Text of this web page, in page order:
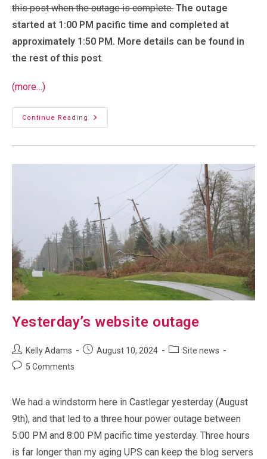
this post when the outage is complete. The outage
started at 1:00 PM pacific time and completed at
approximately 1:50 PM. More details can be found in
the rest of this post.
(more…)
Continue Reading
Planned
Outage:
Yesterday’s website outage
Post
author:
Kelly Adams
PostAugust 10, 2024
PostSite news
Post5 Comments
We had a windstorm here in Castlegar yesterday (August
9th), and that led to a three hour power outage between
5:00 PM and 8:00 PM pacific time yesterday. Three hours
is far longer than my aging UPS can keep the blog servers